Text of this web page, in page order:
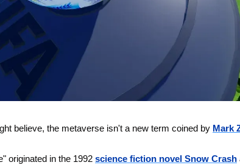
believe, the metaverse isn't a new term coined by Mark
originated in the 1992 science fiction novel Snow Crash